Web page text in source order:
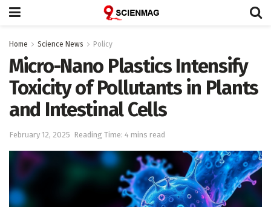
Home Science News Policy
Micro-Nano Plastics Intensify
Toxicity of Pollutants in Plants
and Intestinal Cells
February 12, 2025 Reading Time: 4 mins read